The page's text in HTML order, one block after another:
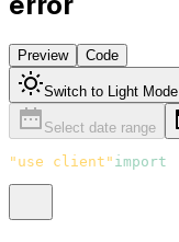
Preview Code
Switch to Light Mode
Select date range
"use client" import